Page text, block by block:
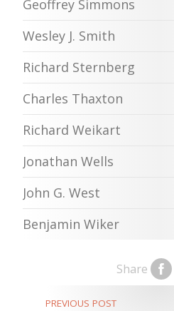
Share
Geoffrey Simmons
Wesley J. Smith
Richard Sternberg
Charles Thaxton
Richard Weikart
Jonathan Wells
John G. West
Benjamin Wiker
PREVIOUS POST